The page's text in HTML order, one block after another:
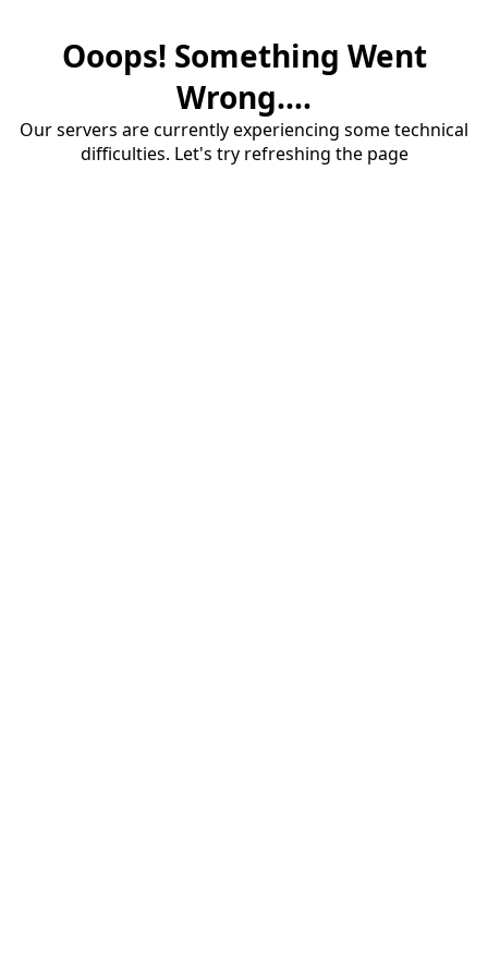
Ooops! Something Went
Wrong....
Our servers are currently experiencing some technical
difficulties. Let's try refreshing the page